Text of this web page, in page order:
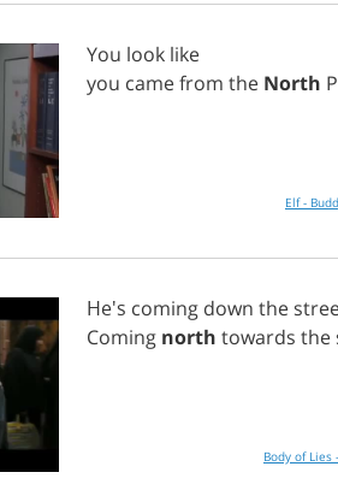
You look like
you camefrom the North
Elf -
He's coming down the
Coming north towards the
Body of Lies